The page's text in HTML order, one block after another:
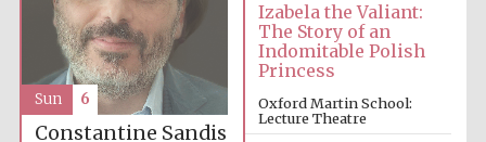
Izabela the Valiant:
The Story of an
Indomitable Polish
Princess
Oxford Martin School:
Lecture Theatre
Constantine Sandis
Sun 6